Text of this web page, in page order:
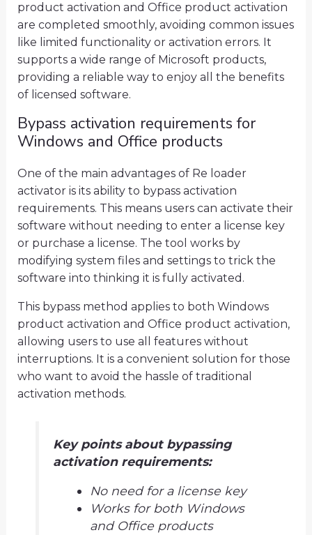
product activation and Office product activation
are completed smoothly, avoiding common issues
like limited functionality or activation errors. It
supports a wide range of Microsoft products,
providing a reliable way to enjoy all the benefits
of licensed software.
Bypass activation requirements for
Windows and Office products
One of the main advantages of Re loader
activator is its ability to bypass activation
requirements. This means users can activate their
software without needing to enter a license key
or purchase a license. The tool works by
modifying system files and settings to trick the
software into thinking it is fully activated.
This bypass method applies to both Windows
product activation and Office product activation,
allowing users to use all features without
interruptions. It is a convenient solution for those
who want to avoid the hassle of traditional
activation methods.
Key points about bypassing
activation requirements:
No need for a license key
Works for both Windows
and Office products